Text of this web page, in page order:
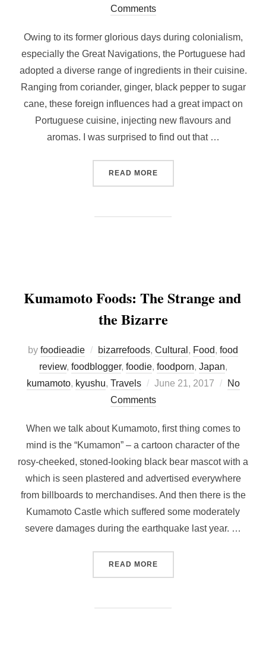
on
Comments
Owing to its former glorious days during colonialism,
especially the Great Navigations, the Portuguese had
adopted a diverse range of ingredients in their cuisine.
Ranging from coriander, ginger, black pepper to sugar
cane, these foreign influences had a great impact on
Portuguese cuisine, injecting new flavours and
aromas. I was surprised to find out that …
READ MORE“WHAT AND WHERE TO
Kumamoto Foods: The Strange and
the Bizarre
by foodieadie bizarrefoods, Cultural , Food, food
review, foodblogger, foodie, foodporn, Japan,
kumamoto, kyushu, Travels
Posted
on
June 21, 2017
No
Comments
When we talk about Kumamoto, first thing comes to
mind is the “Kumamon” – a cartoon character of the
rosy-cheeked, stoned-looking black bear mascot with a
which is seen plastered and advertised everywhere
from billboards to merchandises. And then there is the
Kumamoto Castle which suffered some moderately
severe damages during the earthquake last year. …
READ MORE“KUMAMOTO FOODS: THE